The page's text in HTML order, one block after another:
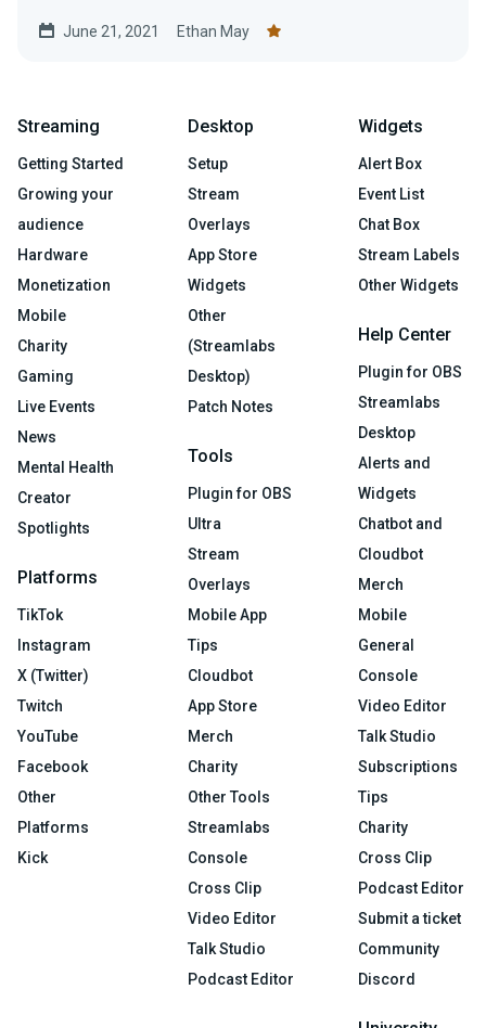
June 21, 2021 Ethan May
Streaming
Getting Started
Growing your
audience
Hardware
Monetization
Mobile
Charity
Gaming
Live Events
News
Mental Health
Creator
Spotlights
Platforms
TikTok
Instagram
X (Twitter)
Twitch
YouTube
Facebook
Other
Platforms
Kick
Desktop
Setup
Stream
Overlays
App Store
Widgets
Other
(Streamlabs
Desktop)
Patch Notes
Tools
Plugin for OBS
Ultra
Stream
Overlays
Mobile App
Tips
Cloudbot
App Store
Merch
Charity
Other Tools
Streamlabs
Console
Cross Clip
Video Editor
Talk Studio
Podcast Editor
Widgets
Alert Box
Event List
Chat Box
Stream Labels
Other Widgets
Help Center
Plugin for OBS
Streamlabs
Desktop
Alerts and
Widgets
Chatbot and
Cloudbot
Merch
Mobile
General
Console
Video Editor
Talk Studio
Subscriptions
Tips
Charity
Cross Clip
Podcast Editor
Submit a ticket
Community
Discord